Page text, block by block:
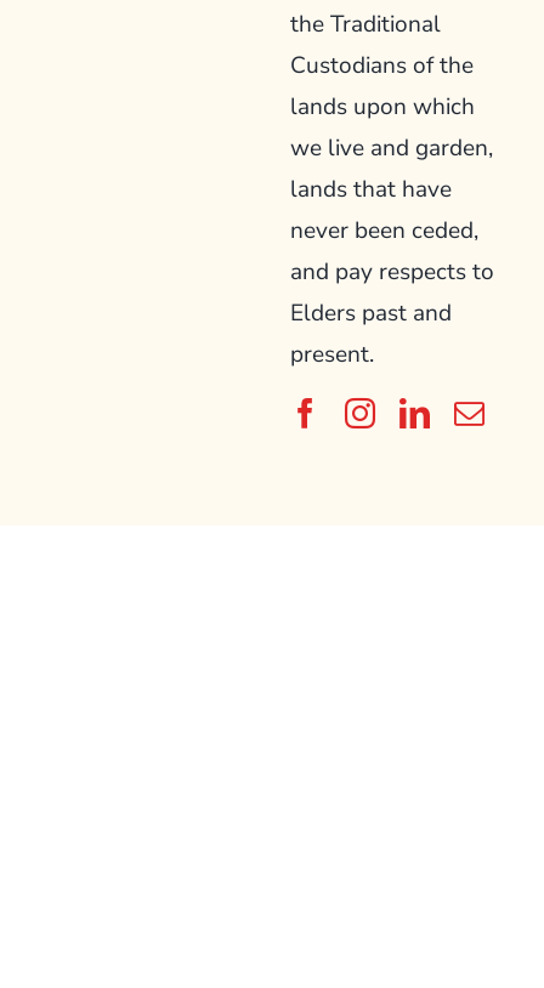
the Traditional
Custodians of the
lands upon which
we live and garden,
lands that have
never been ceded,
and pay respects to
Elders past and
present.